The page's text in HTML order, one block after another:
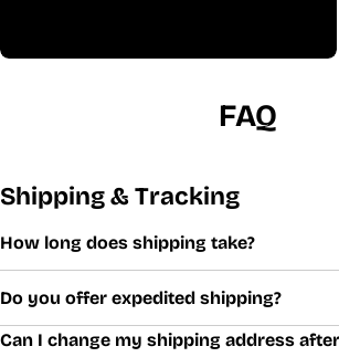
FAQ
Shipping & Tracking
How long does shipping take?
Do you offer expedited shipping?
Can I change my shipping address